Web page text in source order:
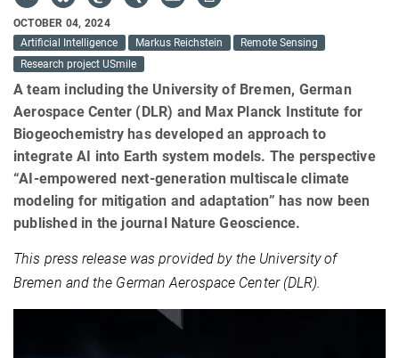
OCTOBER 04, 2024
Artificial Intelligence
Markus Reichstein
Remote Sensing
Research project USmile
A team including the University of Bremen, German
Aerospace Center (DLR) and Max Planck Institute for
Biogeochemistry has developed an approach to
integrate AI into Earth system models. The perspective
“AI-empowered next-generation multiscale climate
modeling for mitigation and adaptation” has now been
published in the journal Nature Geoscience.
This press release was provided by the University of
Bremen and the German Aerospace Center (DLR).